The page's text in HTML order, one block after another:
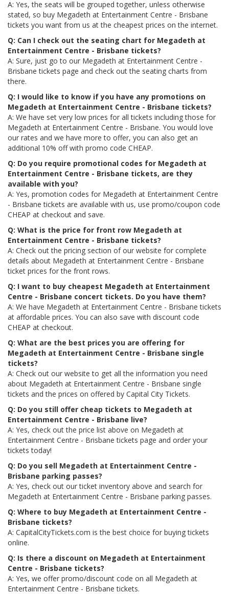
A: Yes, the seats will be grouped together, unless otherwise
stated, so buy Megadeth at Entertainment Centre - Brisbane
tickets you want from us at the cheapest prices on the internet.
Q: Can I check out the seating chart for Megadeth at
Entertainment Centre - Brisbane tickets?
A: Sure, just go to our Megadeth at Entertainment Centre -
Brisbane tickets page and check out the seating charts from
there.
Q: I would like to know if you have any promotions on
Megadeth at Entertainment Centre - Brisbane tickets?
A: We have set very low prices for all tickets including those for
Megadeth at Entertainment Centre - Brisbane. You would love
our rates and we have more to offer, you can also get an
additional 10% off with promo code CHEAP.
Q: Do you require promotional codes for Megadeth at
Entertainment Centre - Brisbane tickets, are they
available with you?
A: Yes, promotion codes for Megadeth at Entertainment Centre
- Brisbane tickets are available with us, use promo/coupon code
CHEAP at checkout and save.
Q: What is the price for front row Megadeth at
Entertainment Centre - Brisbane tickets?
A: Check out the pricing section of our website for complete
details about Megadeth at Entertainment Centre - Brisbane
ticket prices for the front rows.
Q: I want to buy cheapest Megadeth at Entertainment
Centre - Brisbane concert tickets. Do you have them?
A: We have Megadeth at Entertainment Centre - Brisbane tickets
at affordable prices. You can also save with discount code
CHEAP at checkout.
Q: What are the best prices you are offering for
Megadeth at Entertainment Centre - Brisbane single
tickets?
A: Check out our website to get all the information you need
about Megadeth at Entertainment Centre - Brisbane single
tickets and the prices on offered by Capital City Tickets.
Q: Do you still offer cheap tickets to Megadeth at
Entertainment Centre - Brisbane live?
A: Yes, check out the price list above on Megadeth at
Entertainment Centre - Brisbane tickets page and order your
tickets today!
Q: Do you sell Megadeth at Entertainment Centre -
Brisbane parking passes?
A: Yes, check out our ticket inventory above and search for
Megadeth at Entertainment Centre - Brisbane parking passes.
Q: Where to buy Megadeth at Entertainment Centre -
Brisbane tickets?
A: CapitalCityTickets.com is the best choice for buying tickets
online.
Q: Is there a discount on Megadeth at Entertainment
Centre - Brisbane tickets?
A: Yes, we offer promo/discount code on all Megadeth at
Entertainment Centre - Brisbane tickets.